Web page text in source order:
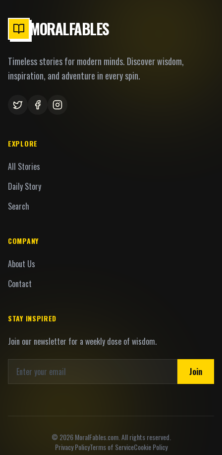
MORALFABLES
Timeless stories for modern minds. Discover wisdom,
inspiration, and adventure in every spin.
EXPLORE
All Stories
Daily Story
Search
COMPANY
About Us
Contact
STAY INSPIRED
Join our newsletter for a weekly dose of wisdom.
Join
© 2026MoralFables.com. All rights reserved.
Privacy PolicyTerms of ServiceCookie Policy